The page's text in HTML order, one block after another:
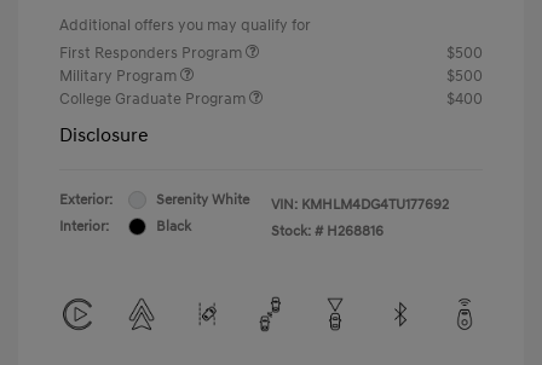
Additional offers you may qualify for
First Responders Program
$500
Military Program
$500
College Graduate Program
$400
Disclosure
Exterior:
Serenity White
Interior:
Black
VIN: KMHLM4DG4TU177692
Stock: # H268816